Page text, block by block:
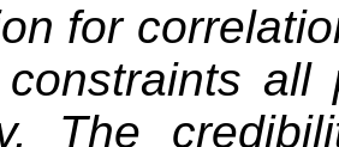
for
all
The